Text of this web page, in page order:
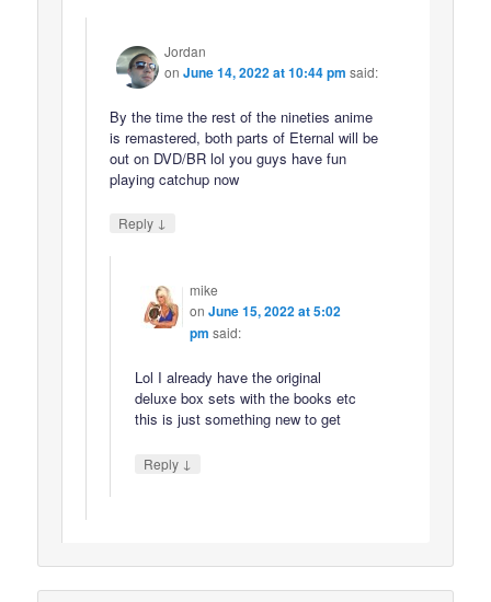
Jordan
onJune 14, 2022 at 10:44 pm said:
By the time the rest of the nineties anime
is remastered, both parts of Eternal will be
out on DVD/BR lol you guys have fun
playing catchup now
Reply ↓
mike
on June 15, 2022 at 5:02
pm said:
Lol I already have the original
deluxe box sets with the books etc
this is just something new to get
Reply ↓